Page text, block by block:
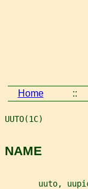
Home ::
UUTO(1C)
NAME
uuto,